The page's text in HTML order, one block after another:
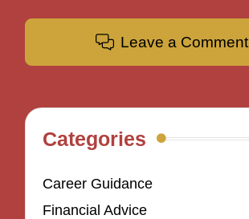
Leave a Comment
Categories
Career Guidance
Financial Advice